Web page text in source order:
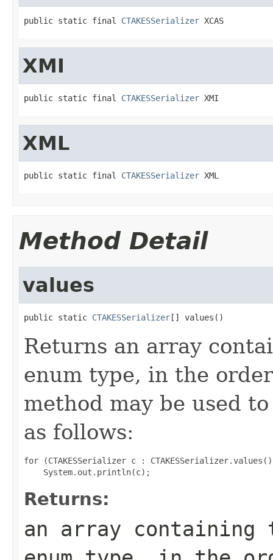
public static final CTAKESSerializer XCAS
XMI
public static final CTAKESSerializer XMI
XML
public static final CTAKESSerializer XML
Method Detail
values
public static CTAKESSerializer[] values()
Returns an array
enum type, in the
method may be used
as follows:
for (CTAKESSerializer c :
Returns:
an array